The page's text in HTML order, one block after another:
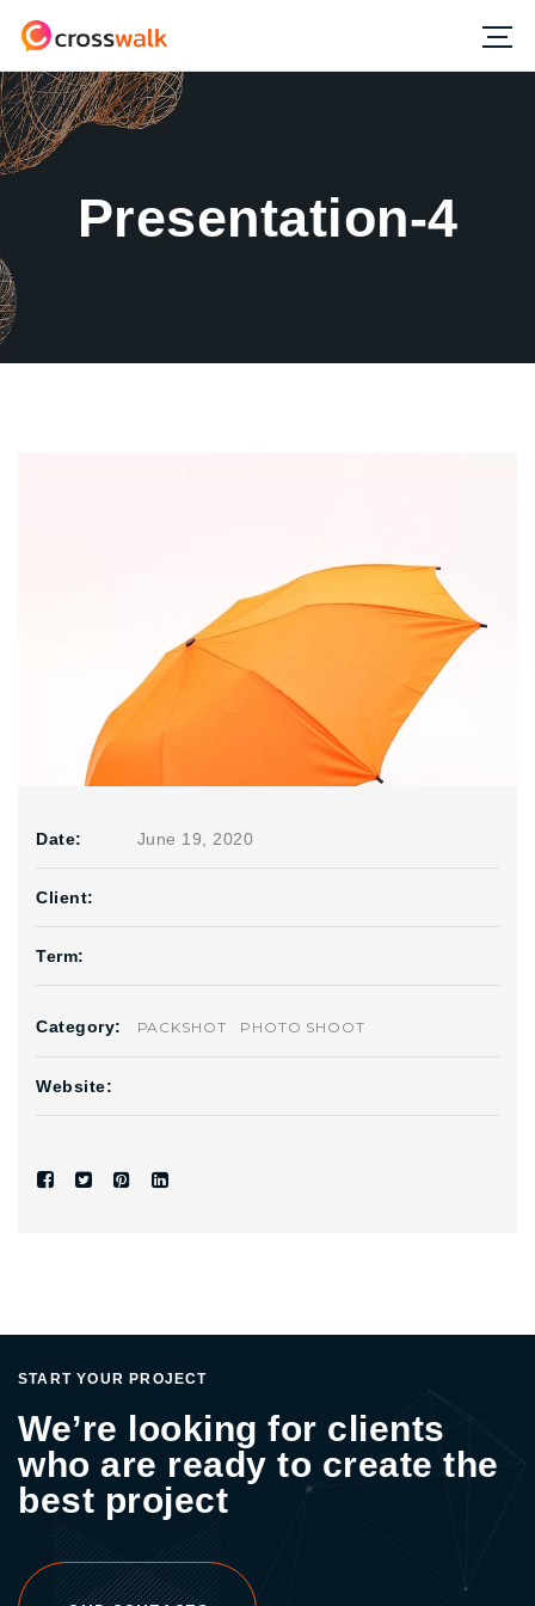
Presentation-4
Date: June 19, 2020
Client:
Term:
Category: PACKSHOT PHOTO SHOOT
Website:
START YOUR PROJECT
We’re looking for clients
who are ready to create the
best project